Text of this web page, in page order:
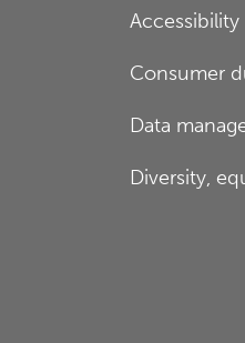
Accessibility
Consumer
Data
Diversity,